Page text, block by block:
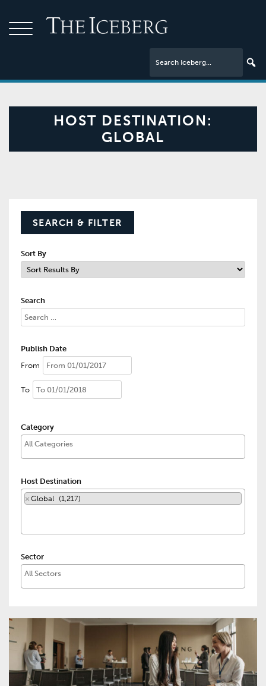
HOST DESTINATION:
GLOBAL
SEARCH & FILTER
Sort By
Search
Publish Date
From
To
Category
Host Destination
× Global (1,217)
Sector